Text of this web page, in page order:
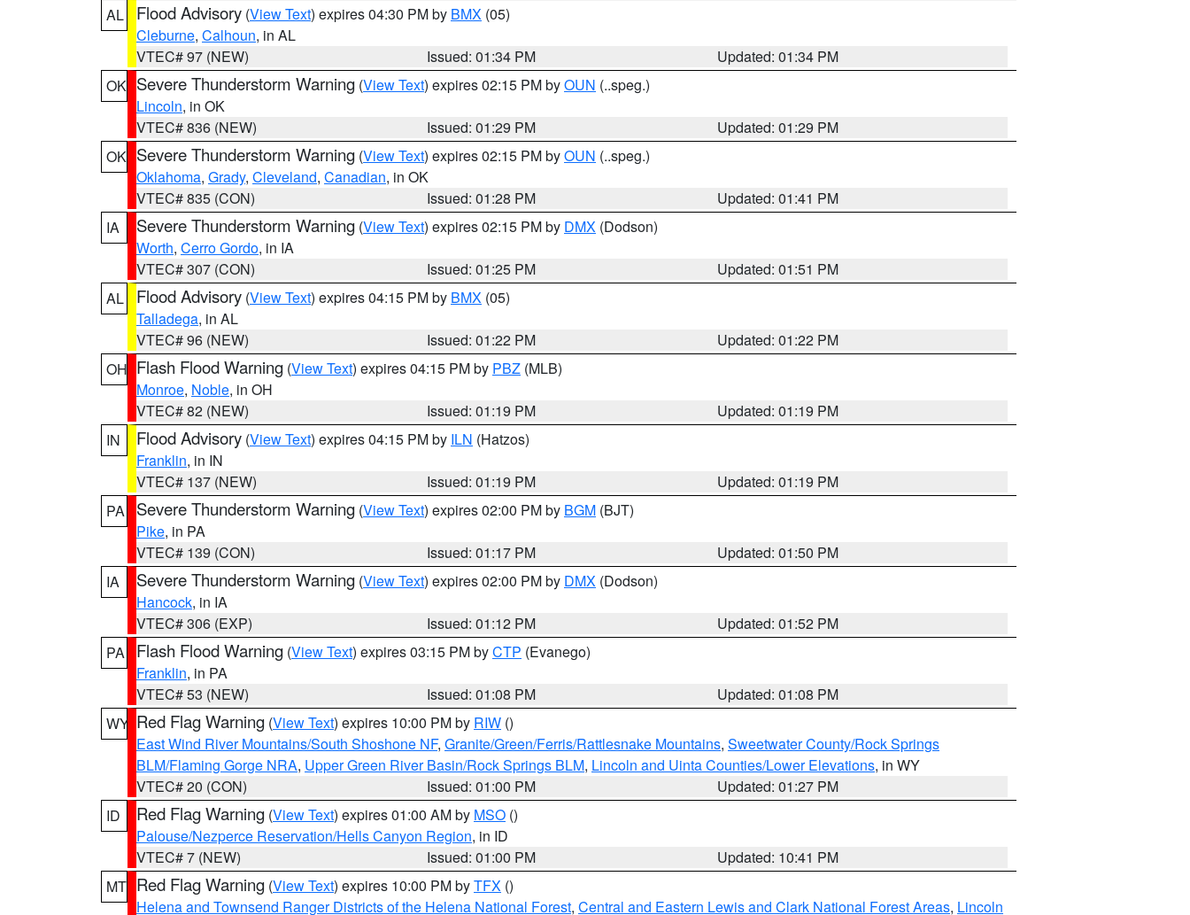
AL
Flood Advisory (View Text) expires 04:30 PM by BMX (05)
Cleburne, Calhoun, in AL
VTEC# 97 (NEW)
Issued: 01:34 PM
Updated: 01:34 PM
OK Severe Thunderstorm Warning (View Text) expires 02:15 PM byOUN (..speg.)
Lincoln, in OK
VTEC# 836 (NEW)
Issued: 01:29 PM
Updated: 01:29 PM
OK Severe Thunderstorm Warning (View Text) expires 02:15 PM byOUN (..speg.)
Oklahoma, Grady, Cleveland, Canadian, in OK
VTEC# 835 (CON)
Issued: 01:28 PM
Updated: 01:41 PM
IA
Severe Thunderstorm Warning (View Text) expires 02:15 PM by DMX (Dodson)
Worth, Cerro Gordo, in IA
VTEC# 307 (CON)
Issued: 01:25 PM
Updated: 01:51 PM
AL
Flood Advisory (View Text) expires 04:15 PM by BMX (05)
Talladega, in AL
VTEC# 96 (NEW)
Issued: 01:22 PM
Updated: 01:22 PM
OH Flash Flood Warning (View Text) expires 04:15 PM by PBZ (MLB)
Monroe, Noble, in OH
VTEC# 82 (NEW)
Issued: 01:19 PM
Updated: 01:19 PM
IN
Flood Advisory (View Text) expires 04:15 PM by ILN (Hatzos)
Franklin, in IN
VTEC# 137 (NEW)
Issued: 01:19 PM
Updated: 01:19 PM
PA
Severe Thunderstorm Warning (View Text) expires 02:00 PM by BGM (BJT)
Pike, in PA
VTEC# 139 (CON)
Issued: 01:17 PM
Updated: 01:50 PM
IA
Severe Thunderstorm Warning (View Text) expires 02:00 PM by DMX (Dodson)
Hancock, in IA
VTEC# 306 (EXP)
Issued: 01:12 PM
Updated: 01:52 PM
PA
Flash Flood Warning (View Text) expires 03:15 PM byCTP (Evanego)
Franklin, in PA
VTEC# 53 (NEW)
Issued: 01:08 PM
Updated: 01:08 PM
WY Red Flag Warning (View Text) expires 10:00 PM by RIW ()
East Wind River Mountains/South Shoshone NF, Granite/Green/Ferris/Rattlesnake Mountains, Sweetwater County/Rock Springs
BLM/Flaming Gorge NRA, Upper Green River Basin/Rock Springs BLM, Lincoln and Uinta Counties/Lower Elevations, in WY
VTEC# 20 (CON)
Issued: 01:00 PM
Updated: 01:27 PM
ID
Red Flag Warning (View Text) expires 01:00 AM by MSO ()
Palouse/Nezperce Reservation/Hells Canyon Region, in ID
VTEC# 7 (NEW)
Issued: 01:00 PM
Updated: 10:41 PM
MT Red Flag Warning (View Text) expires 10:00 PM byTFX ()
Helena and Townsend Ranger Districts of the Helena National Forest, Central and Eastern Lewis and Clark National Forest Areas, Lincoln